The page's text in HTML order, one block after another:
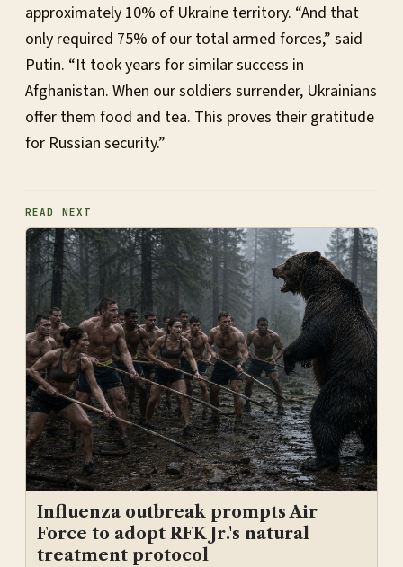
approximately 10% of Ukraine territory. “And that
only required 75% of our total armed forces,” said
Putin. “It took years for similar success in
Afghanistan. When our soldiers surrender, Ukrainians
offer them food and tea. This proves their gratitude
for Russian security.”
READ NEXT
Influenza outbreak prompts Air
Force to adopt RFK Jr.'s natural
treatment protocol